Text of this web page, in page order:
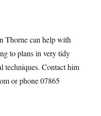
Thorne can help with
to plans in very tidy
techniques. Contact him
or phone 07865